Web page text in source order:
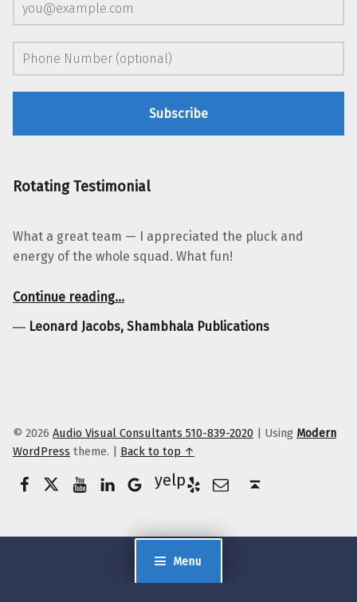
Menu
Rotating Testimonial
What a great team — I appreciated the pluck and
energy of the whole squad. What fun!
Continue reading…
― Leonard Jacobs, Shambhala Publications
© 2026 Audio Visual Consultants 510-839-2020 | Using Modern
WordPress theme. | Back to top ↑
Google Business